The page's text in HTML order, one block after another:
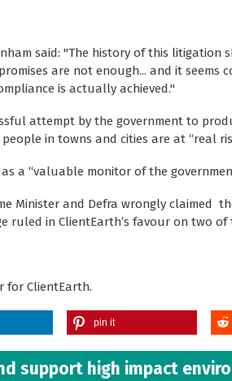
said: "The history of this litigation
are not enough... and it seems
is actually achieved."
attempt by the government to
in towns and cities are at “real
a “valuable monitor of the
Minister and Defra wrongly claimed
ruled in ClientEarth’s favour on two
for ClientEarth.
pin it
support high impact